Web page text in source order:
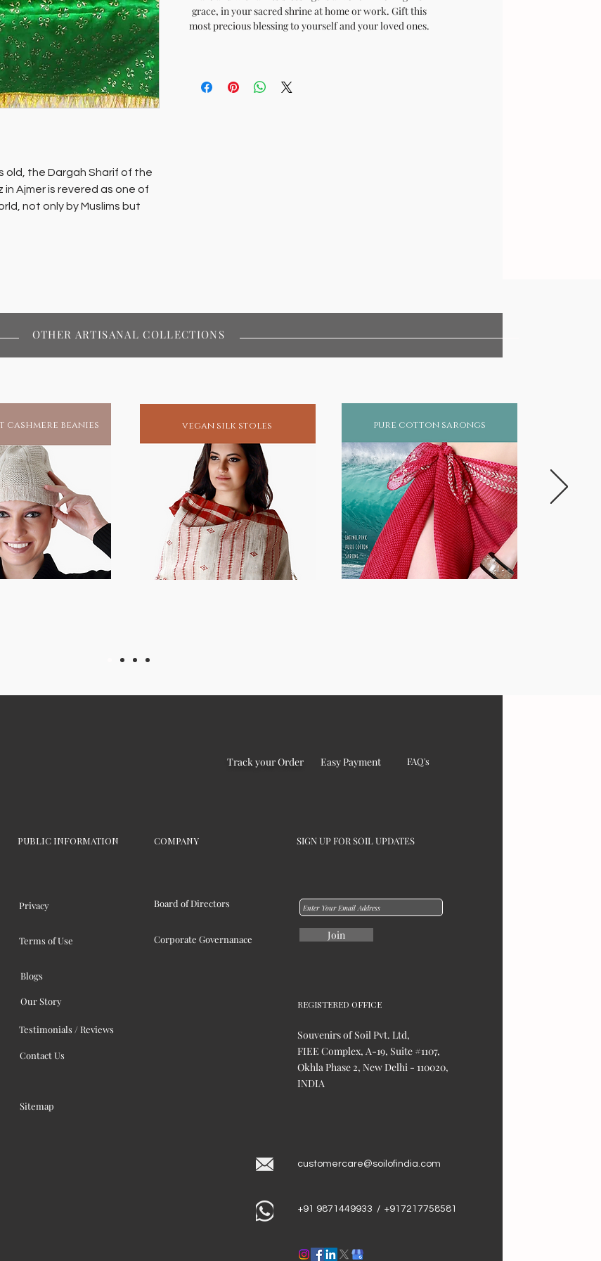
old, the Dargah Sharif of the
Ajmer is revered as one of
not only by Muslims but
protection.
enlightenment.
grace, in your sacred shrine at home or work. Gift this
most precious blessing to yourself and your loved ones.
beanies vegan silk stoles pure cotton sarongs
OTHER ARTISANAL COLLECTIONS
Track your Order Easy Payment FAQ's
PUBLIC INFORMATION SIGN UP FOR SOIL UPDATES
COMPANY
Privacy
Terms of Use
Board of Directors
Corporate Governanace
Blogs
Our Story
Testimonials / Reviews
Contact Us
Sitemap
Join
REGISTERED OFFICE
Souvenirs of Soil Pvt. Ltd,
FIEE Complex, A-19, Suite #1107,
Okhla Phase 2, New Delhi - 110020,
INDIA
customercare@soilofindia.com
+91 9871449933 / +917217758581